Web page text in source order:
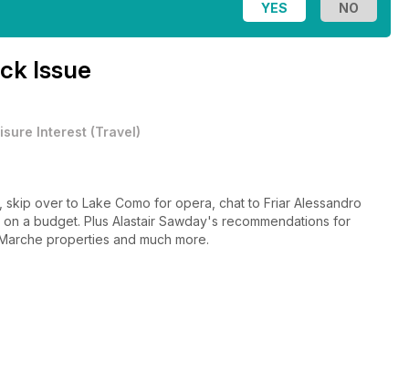
Issue
Interest (Travel)
over to Lake Como for opera, chat to Friar Alessandro
a budget. Plus Alastair Sawday's recommendations for
properties and much more.